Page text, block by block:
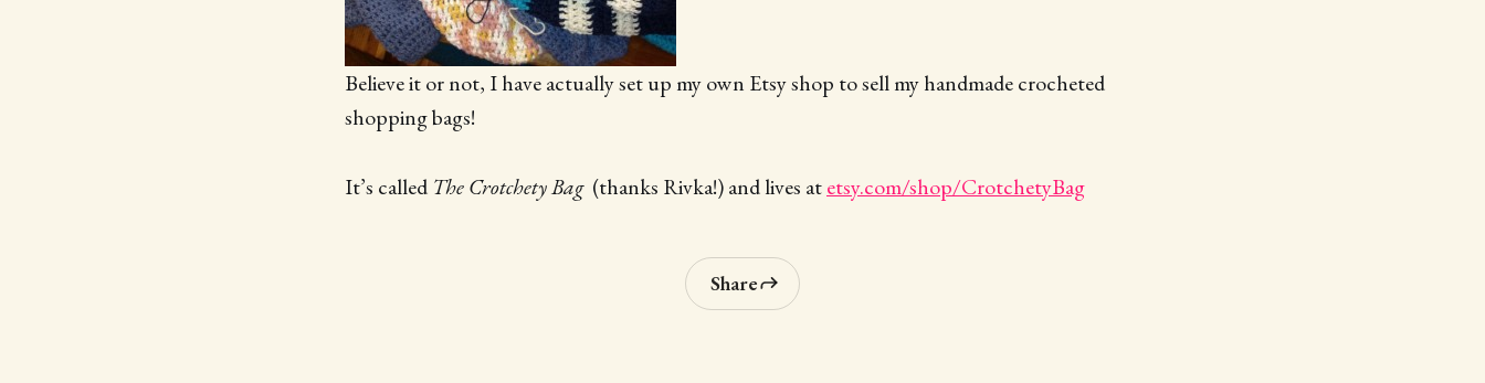
Believe it or not, I have actually set up my own Etsy shop to sell my handmade crocheted
shopping bags!
It’s called The Crotchety Bag(thanks Rivka!) and lives atetsy.com/shop/CrotchetyBag
Share